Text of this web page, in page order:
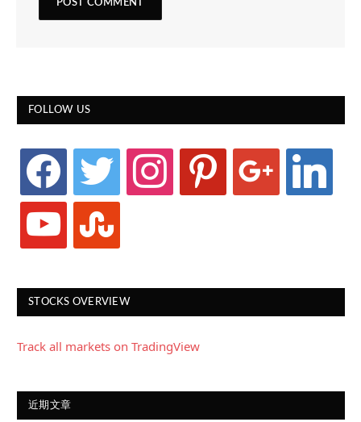
FOLLOW US
facebook twitter instagram pinterest linkedin
youtube stumbleupon
STOCKS OVERVIEW
Track all markets on TradingView
近期文章